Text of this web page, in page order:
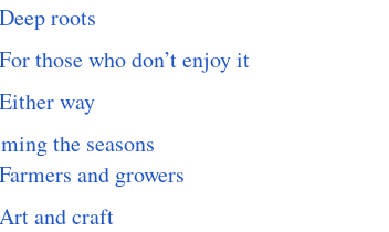
Deep roots
For those who don’t enjoy it
Either way
the seasons
Farmers and growers
Art and craft